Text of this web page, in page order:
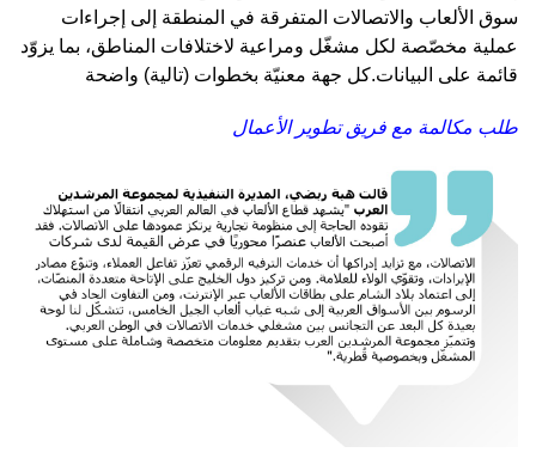
سوق الألعاب والاتصالات المتفرقة في المنطقة إلى إجراءات
عملية مخصّصة لكل مشغّل ومراعية لاختلافات المناطق، بما يزوّد
كل جهة معنيّة بخطوات (تالية) واضحةقائمة على البيانات.
طلب مكالمة مع فريق تطوير الأعمال